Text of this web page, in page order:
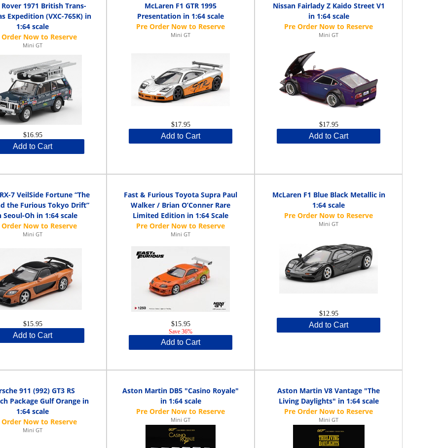
Rover 1971 British Trans-
Expedition (VXC-765K) in
1:64 scale
Mini GT
$16.95
Add to Cart
McLaren F1 GTR 1995
Presentation in 1:64 scale
Mini GT
$17.95
Add to Cart
Nissan Fairlady Z Kaido Street V1
in 1:64 scale
Mini GT
$17.95
Add to Cart
7 VeilSide Fortune “The
the Furious Tokyo Drift”
Seoul-Oh in 1:64 scale
Mini GT
$15.95
Add to Cart
Fast & Furious Toyota Supra Paul
Walker / Brian O’Conner Rare
Limited Edition in 1:64 Scale
Mini GT
$15.95
Save 36%
Add to Cart
McLaren F1 Blue Black Metallic in
1:64 scale
Mini GT
$12.95
Add to Cart
911 (992) GT3 RS
Package Gulf Orange in
1:64 scale
Mini GT
Aston Martin DB5 "Casino Royale"
in 1:64 scale
Mini GT
Aston Martin V8 Vantage "The
Living Daylights" in 1:64 scale
Mini GT